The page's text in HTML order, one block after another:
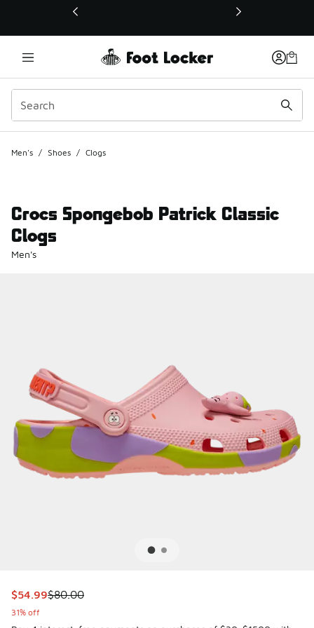
This link will open in a new window
Men's / Shoes / Clogs
Crocs Spongebob Patrick Classic
Clogs
Men's
This item is on sale. Price dropped from $80.00 to $54.99
$54.99$80.00
31% off